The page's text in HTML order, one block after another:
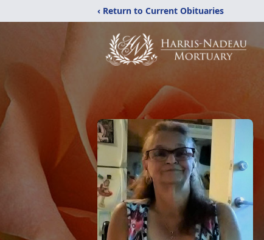
‹ Return to Current Obituaries